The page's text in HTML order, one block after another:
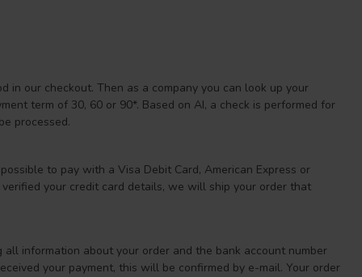
in our checkout. Then as a company you can look up your
term of 30, 60 or 90*. Based on AI, a check is performed for
processed.
to pay with a Visa Debit Card, American Express or
your credit card details, we will ship your order that
information about your order and the bank account number
your payment, this will be confirmed by e-mail. Your order